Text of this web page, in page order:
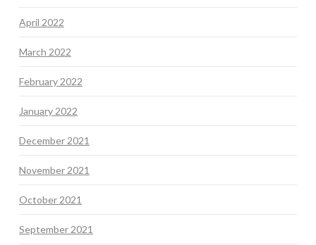
April 2022
March 2022
February 2022
January 2022
December 2021
November 2021
October 2021
September 2021